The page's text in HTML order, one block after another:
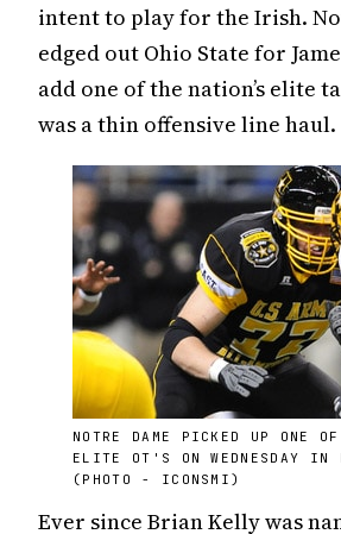
intent to play for the Irish.
edged out Ohio State for
add one of the nation’s elite
was a thin offensive line haul.
NOTRE DAME PICKED UP ONE
ELITE OT'S ON WEDNESDAY IN
(PHOTO - ICONSMI)
Ever since Brian Kelly was